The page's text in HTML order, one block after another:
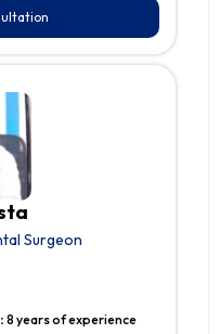
Surgeon
8 years of experience